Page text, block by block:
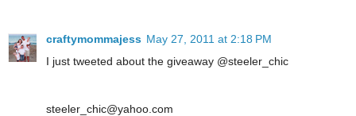
craftymommajess May 27, 2011 at 2:18 PM
I just tweeted about the giveaway @steeler_chic
steeler_chic@yahoo.com